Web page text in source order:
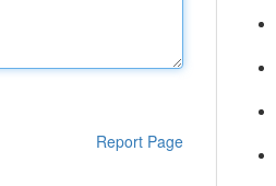
Report Page